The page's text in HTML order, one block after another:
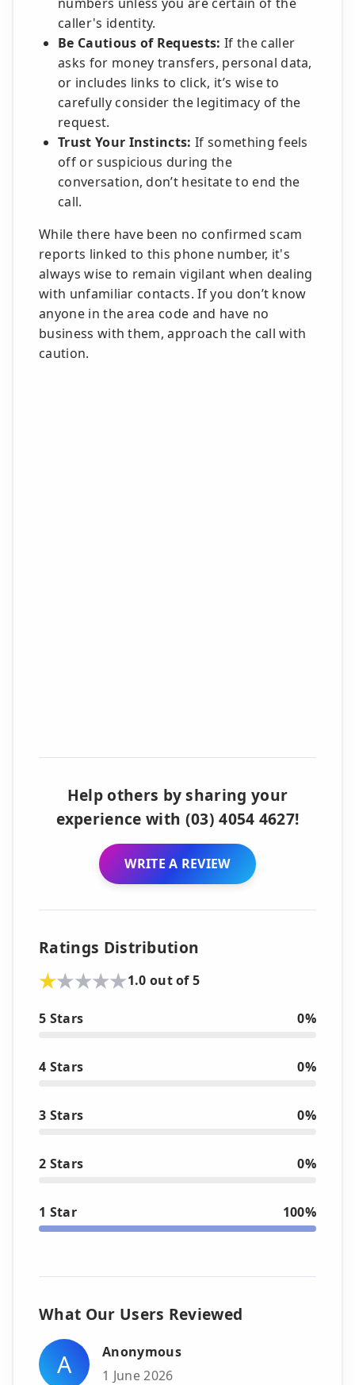
caller's identity.
Be Cautious of Requests: If the caller
asks for money transfers, personal data,
or includes links to click, it’s wise to
carefully consider the legitimacy of the
request.
Trust Your Instincts: If something feels
off or suspicious during the
conversation, don’t hesitate to end the
call.
While there have been no confirmed scam
reports linked to this phone number, it's
always wise to remain vigilant when dealing
with unfamiliar contacts. If you don’t know
anyone in the area code and have no
business with them, approach the call with
caution.
Help others by sharing your
experience with (03) 4054 4627!
WRITE A REVIEW
Ratings Distribution
1.0 out of 5
5 Stars 0%
4 Stars 0%
3 Stars 0%
2 Stars 0%
1 Star 100%
What Our Users Reviewed
A
Anonymous
1 June 2026